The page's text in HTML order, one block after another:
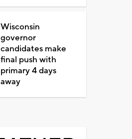
Wisconsin
governor
candidates make
final push with
primary 4 days
away